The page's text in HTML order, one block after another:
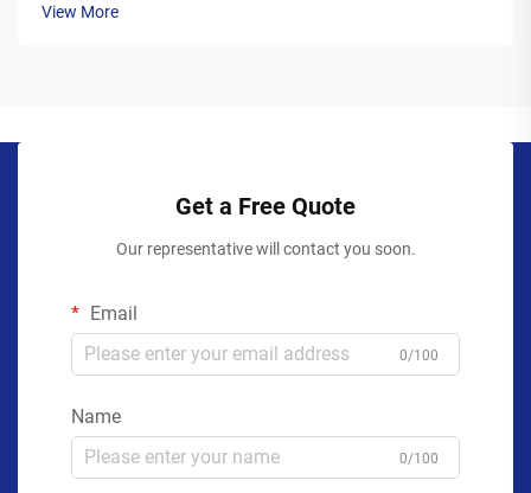
View More
Get a Free Quote
Our representative will contact you soon.
Email
0/100
Name
0/100